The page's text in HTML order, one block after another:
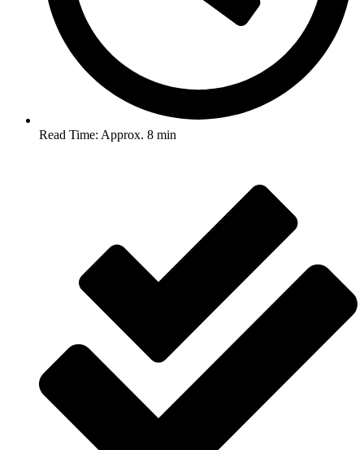
Read Time: Approx. 8 min